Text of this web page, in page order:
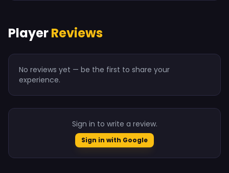
PlayerReviews
No reviews yet — be the first to share your
experience.
Sign in to write a review.
Sign in with Google